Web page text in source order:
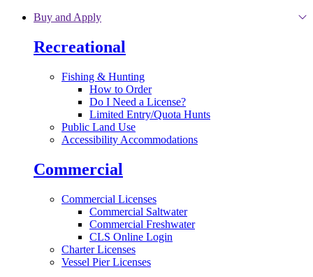
Skip to main content
Buy and Apply
Recreational
Fishing & Hunting
How to Order
Do I Need a License?
Limited Entry/Quota Hunts
Public Land Use
Accessibility Accommodations
Commercial
Commercial Licenses
Commercial Saltwater
Commercial Freshwater
CLS Online Login
Charter Licenses
Vessel Pier Licenses